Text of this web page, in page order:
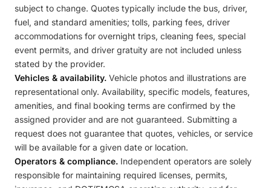
subject to change. Quotes typically include the bus, driver,
fuel, and standard amenities; tolls, parking fees, driver
accommodations for overnight trips, cleaning fees, special
event permits, and driver gratuity are not included unless
stated by the provider.
Vehicles & availability. Vehicle photos and illustrations are
representational only. Availability, specific models, features,
amenities, and final booking terms are confirmed by the
assigned provider and are not guaranteed. Submitting a
request does not guarantee that quotes, vehicles, or service
will be available for a given date or location.
Operators & compliance. Independent operators are solely
responsible for maintaining required licenses, permits,